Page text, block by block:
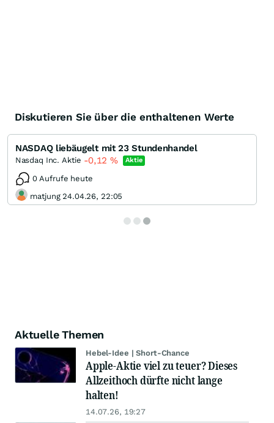
Diskutieren Sie über die enthaltenen Werte
NASDAQ liebäugelt mit 23 Stundenhandel
Nasdaq Inc. Aktie -0,12 % Aktie
0 Aufrufe heute
matjung 24.04.26, 22:05
Aktuelle Themen
Hebel-Idee | Short-Chance
Apple-Aktie viel zu teuer? Dieses
Allzeithoch dürfte nicht lange
halten!
14.07.26, 19:27